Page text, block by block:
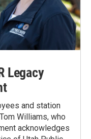
Legacy
and station
Williams, who
acknowledges